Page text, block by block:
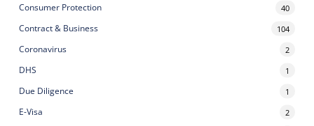
Consumer Protection 40
Contract & Business 104
Coronavirus 2
DHS 1
Due Diligence 1
E-Visa 2